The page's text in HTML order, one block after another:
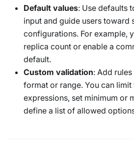
Default values: Use defaults
input and guide users toward
configurations. For example,
replica count or enable a
default.
Custom validation: Add
format or range. You can
expressions, set minimum or
define a list of allowed